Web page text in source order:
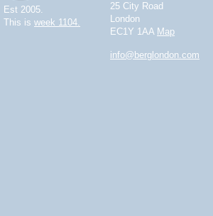
Est 2005.
This is week 1104.
25 City Road
London
EC1Y 1AA Map
info@berglondon.com